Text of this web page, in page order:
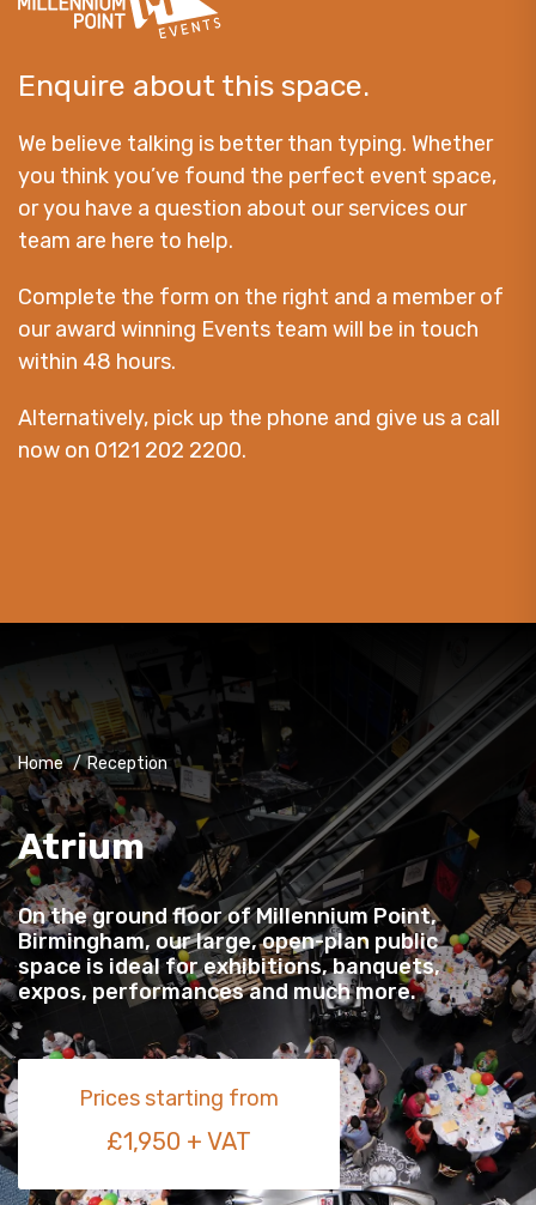
Enquire about this space.
We believe talking is better than typing. Whether
you think you’ve found the perfect event space,
or you have a question about our services our
team are here to help.
Complete the form on the right and a member of
our award winning Events team will be in touch
within 48 hours.
Alternatively, pick up the phone and give us a call
now on 0121 202 2200.
Home / Reception
Atrium
On the ground floor of Millennium Point,
Birmingham, our large, open-plan public
space is ideal for exhibitions, banquets,
expos, performances and much more.
Prices starting from
£1,950 + VAT